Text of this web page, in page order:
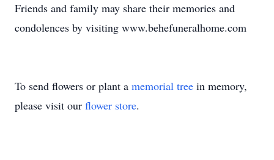
Friends and family may share their memories and
condolences by visiting www.behefuneralhome.com
To send flowers or plant a memorial tree in memory,
please visit our flower store.